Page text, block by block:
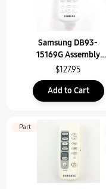
Samsung DB93-
15169G Assembly
Wireless Remote Contr
$127.95
Add to Cart
Part